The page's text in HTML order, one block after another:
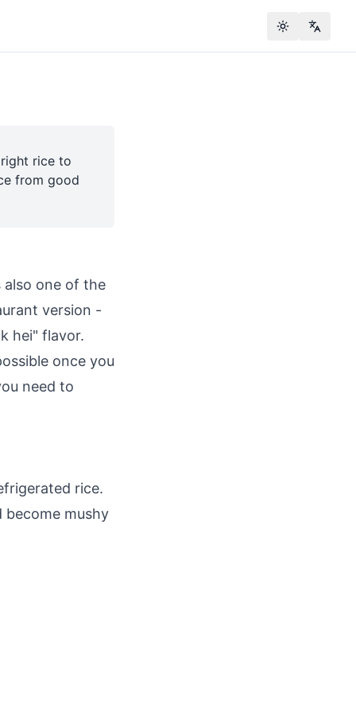
Toggle theme
rice to
from good
also one of the
version -
hei" flavor.
once you
need to
rice.
mushy